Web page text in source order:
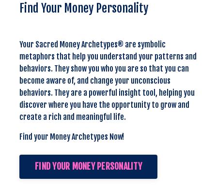
Find Your Money Personality
Your Sacred Money Archetypes® are symbolic
metaphors that help you understand your patterns and
behaviors. They show you who you are so that you can
become aware of, and change your unconscious
behaviors. They are a powerful insight tool, helping you
discover where you have the opportunity to grow and
create a rich and meaningful life.
Find your Money Archetypes Now!
FIND YOUR MONEY PERSONALITY